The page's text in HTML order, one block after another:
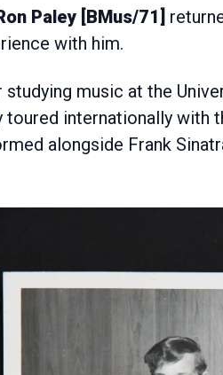
Paley [BMus/71]
with him.
studying music at the
toured internationally with
alongside Frank